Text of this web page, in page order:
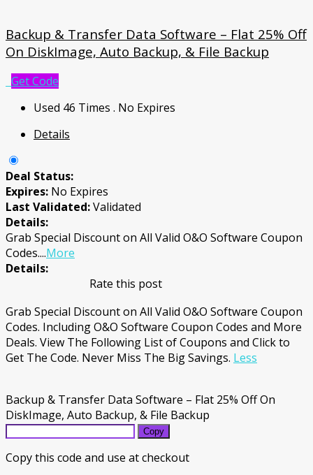
Backup & Transfer Data Software – Flat 25% Off
On DiskImage, Auto Backup, & File Backup
Get Code
Used 46 Times . No Expires
Details
Deal Status:
Expires: No Expires
Last Validated:Validated
Details:
Grab Special Discount on All Valid O&O Software Coupon
Codes....More
Details:
Rate this post
Grab Special Discount on All Valid O&O Software Coupon
Codes. Including O&O Software Coupon Codes and More
Deals. View The Following List of Coupons and Click to
Get The Code. Never Miss The Big Savings. Less
Backup & Transfer Data Software – Flat 25% Off On
DiskImage, Auto Backup, & File Backup
Copy
Copy this code and use at checkout